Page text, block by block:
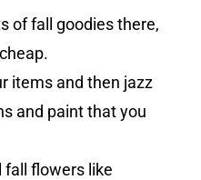
of fall goodies there,
items and then jazz
and paint that you
fall flowers like